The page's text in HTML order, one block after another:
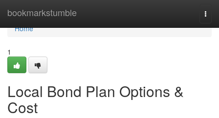
bookmarkstumble
Home
Home
1
Local Bond Plan Options &
Cost